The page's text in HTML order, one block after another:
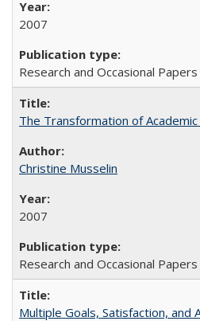
2007
Research and Occasional
The Transformation of
Christine Musselin
2007
Research and Occasional
Multiple Goals, Satisfaction,